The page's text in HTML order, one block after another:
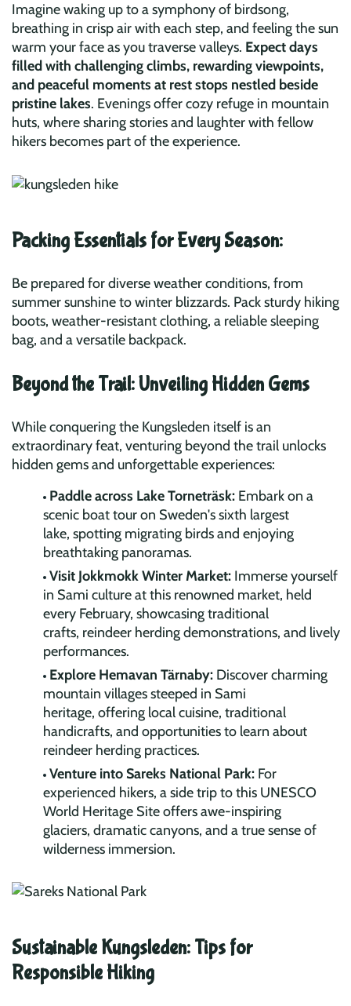
Imagine waking up to a symphony of birdsong,
breathing in crisp air with each step, and feeling the sun
warm your face as you traverse valleys. Expect days
filled with challenging climbs, rewarding viewpoints,
and peaceful moments at rest stops nestled beside
pristine lakes. Evenings offer cozy refuge in mountain
huts, where sharing stories and laughter with fellow
hikers becomes part of the experience.
Packing Essentials for Every Season:
Be prepared for diverse weather conditions, from
summer sunshine to winter blizzards. Pack sturdy hiking
boots, weather-resistant clothing, a reliable sleeping
bag, and a versatile backpack.
Beyond the Trail: Unveiling Hidden Gems
While conquering the Kungsleden itself is an
extraordinary feat, venturing beyond the trail unlocks
hidden gems and unforgettable experiences:
Paddle across Lake Torneträsk: Embark on a
scenic boat tour on Sweden's sixth largest
lake, spotting migrating birds and enjoying
breathtaking panoramas.
Visit Jokkmokk Winter Market: Immerse yourself
in Sami culture at this renowned market, held
every February, showcasing traditional
crafts, reindeer herding demonstrations, and lively
performances.
Explore Hemavan Tärnaby: Discover charming
mountain villages steeped in Sami
heritage, offering local cuisine, traditional
handicrafts, and opportunities to learn about
reindeer herding practices.
Venture into Sareks National Park: For
experienced hikers, a side trip to this UNESCO
World Heritage Site offers awe-inspiring
glaciers, dramatic canyons, and a true sense of
wilderness immersion.
Sustainable Kungsleden: Tips for
Responsible Hiking